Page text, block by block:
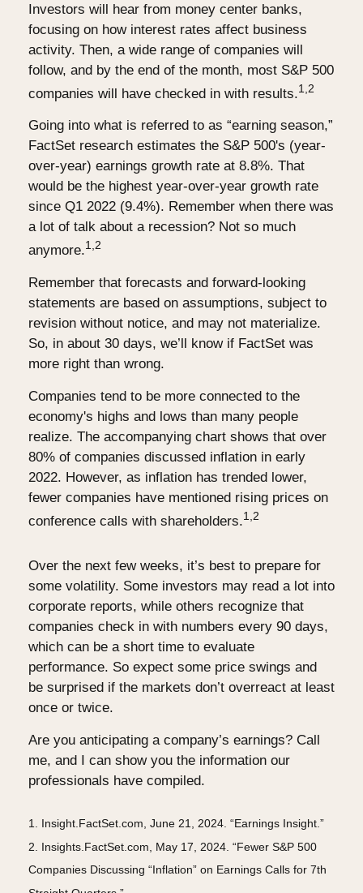
Investors will hear from money center banks,
focusing on how interest rates affect business
activity. Then, a wide range of companies will
follow, and by the end of the month, most S&P 500
companies will have checked in with results.1,2
Going into what is referred to as “earning season,”
FactSet research estimates the S&P 500's (year-
over-year) earnings growth rate at 8.8%. That
would be the highest year-over-year growth rate
since Q1 2022 (9.4%). Remember when there was
a lot of talk about a recession? Not so much
anymore.1,2
Remember that forecasts and forward-looking
statements are based on assumptions, subject to
revision without notice, and may not materialize.
So, in about 30 days, we’ll know if FactSet was
more right than wrong.
Companies tend to be more connected to the
economy's highs and lows than many people
realize. The accompanying chart shows that over
80% of companies discussed inflation in early
2022. However, as inflation has trended lower,
fewer companies have mentioned rising prices on
conference calls with shareholders.1,2
Over the next few weeks, it’s best to prepare for
some volatility. Some investors may read a lot into
corporate reports, while others recognize that
companies check in with numbers every 90 days,
which can be a short time to evaluate
performance. So expect some price swings and
be surprised if the markets don’t overreact at least
once or twice.
Are you anticipating a company’s earnings? Call
me, and I can show you the information our
professionals have compiled.
1. Insight.FactSet.com, June 21, 2024. “Earnings Insight.”
2. Insights.FactSet.com, May 17, 2024. “Fewer S&P 500
Companies Discussing “Inflation” on Earnings Calls for 7th